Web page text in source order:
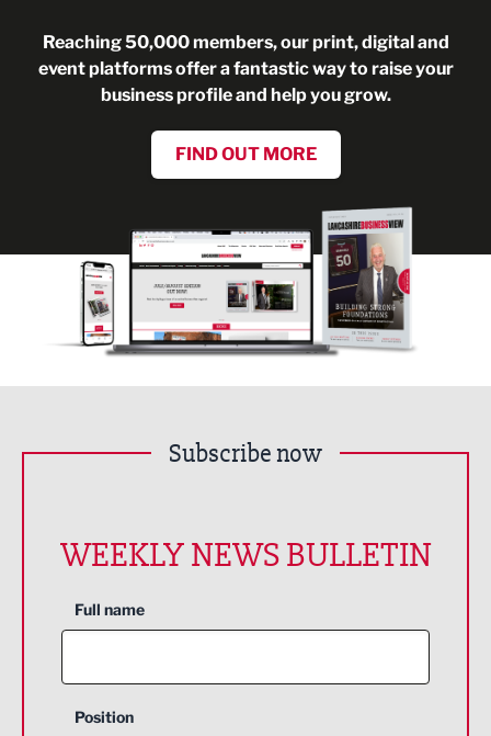
Reaching 50,000 members, our print, digital and
event platforms offer a fantastic way to raise your
business profile and help you grow.
FIND OUT MORE
Subscribe now
WEEKLY NEWS BULLETIN
Full name
Position